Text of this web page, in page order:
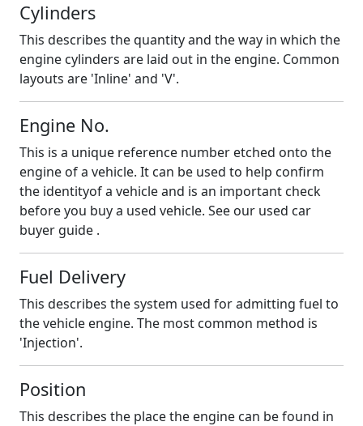
Cylinders
This describes the quantity and the way in which the
engine cylinders are laid out in the engine. Common
layouts are 'Inline' and 'V'.
Engine No.
This is a unique reference number etched onto the
engine of a vehicle. It can be used to help confirm
the identityof a vehicle and is an important check
before you buy a used vehicle. See our used car
buyer guide .
Fuel Delivery
This describes the system used for admitting fuel to
the vehicle engine. The most common method is
'Injection'.
Position
This describes the place the engine can be found in